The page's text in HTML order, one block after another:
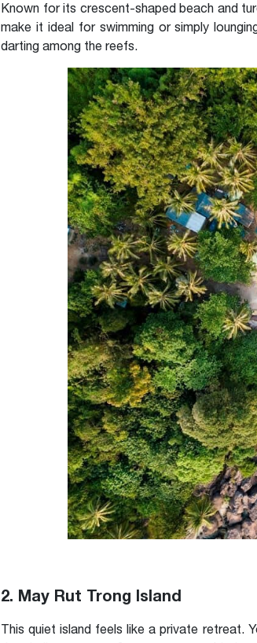
Known for its crescent-shaped beach and
make it ideal for swimming or simply
darting among the reefs.
2. May Rut Trong Island
This quiet island feels like a private retreat.